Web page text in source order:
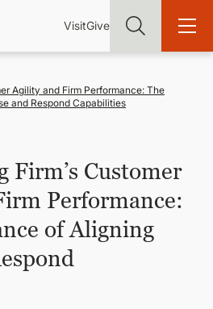
Utility
VisitGive
Main
whether it's your first degree or
upgrade
Agility and Firm Performance: The
and Respond Capabilities
Firm’s Customer
Performance:
of Aligning